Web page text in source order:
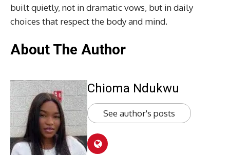
built quietly, not in dramatic vows, but in daily
choices that respect the body and mind.
About The Author
Chioma Ndukwu
See author's posts